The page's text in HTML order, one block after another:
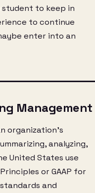
to keep in
to continue
enter into an
Management
organization’s
analyzing,
United States use
or GAAP for
and